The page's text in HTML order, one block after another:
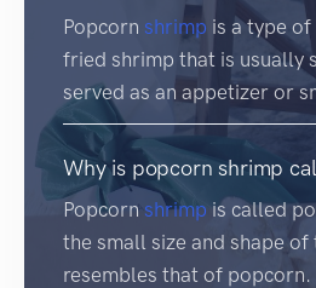
Popcorn shrimp is a type of
fried shrimp that is usually
served as an appetizer or
Why is popcorn shrimp
Popcorn shrimp is called
the small size and shape of
resembles that of popcorn.